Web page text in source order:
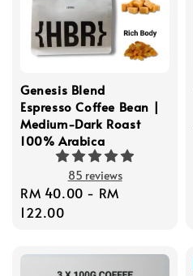
Genesis Blend
Espresso Coffee Bean |
Medium-Dark Roast
100% Arabica
85 reviews
Regular
price
RM 40.00 - RM
122.00